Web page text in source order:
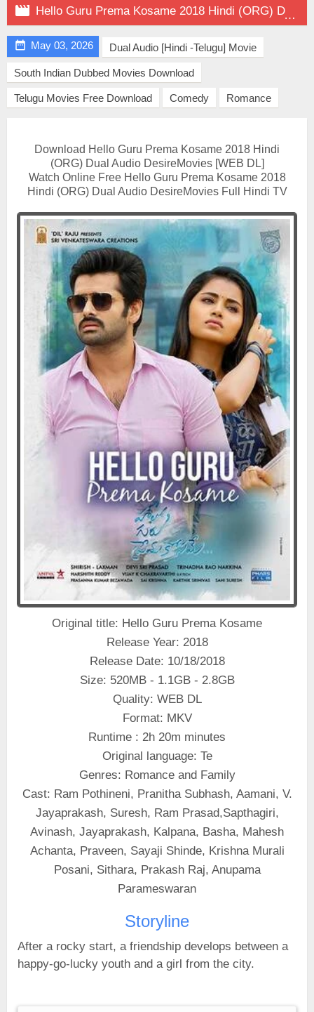
 Hello Guru Prema Kosame 2018 Hindi (ORG) Dual Audio on DesireMovies
 May 03, 2026 Dual Audio [Hindi -Telugu] Movie
South Indian Dubbed Movies Download
Telugu Movies Free Download Comedy Romance
Download Hello Guru Prema Kosame 2018 Hindi
(ORG) Dual Audio DesireMovies [WEB DL]
Watch Online Free Hello Guru Prema Kosame 2018
Hindi (ORG) Dual Audio DesireMovies Full Hindi TV
Original title: Hello Guru Prema Kosame
Release Year: 2018
Release Date: 10/18/2018
Size: 520MB - 1.1GB - 2.8GB
Quality: WEB DL
Format: MKV
Runtime : 2h 20m minutes
Original language: Te
Genres: Romance and Family
Cast: Ram Pothineni, Pranitha Subhash, Aamani, V.
Jayaprakash, Suresh, Ram Prasad,Sapthagiri,
Avinash, Jayaprakash, Kalpana, Basha, Mahesh
Achanta, Praveen, Sayaji Shinde, Krishna Murali
Posani, Sithara, Prakash Raj, Anupama
Parameswaran
Storyline
After a rocky start, a friendship develops between a
happy-go-lucky youth and a girl from the city.